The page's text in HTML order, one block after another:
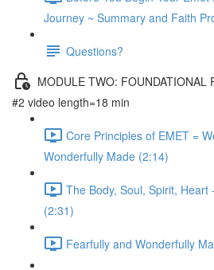
Journey ~ Summary and Faith
Questions?
MODULE TWO: FOUNDATIONAL
#2 video length=18 min
Core Principles of EMET =
Wonderfully Made (2:14)
The Body, Soul, Spirit,
(2:31)
Fearfully and Wonderfully